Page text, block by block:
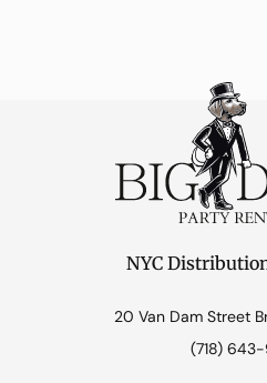
NYC
20 Van Dam Street
(718)